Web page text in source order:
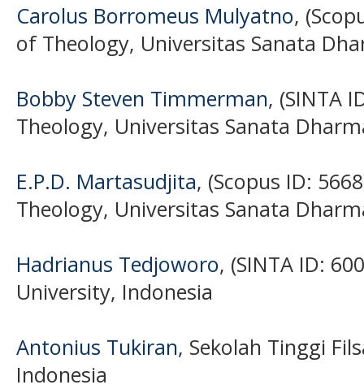
Carolus Borromeus Mulyatno,
of Theology, Universitas Sanata
Bobby Steven Timmerman, (SINTA
Theology, Universitas Sanata
E.P.D. Martasudjita, (Scopus ID:
Theology, Universitas Sanata
Hadrianus Tedjoworo, (SINTA ID:
University, Indonesia
Antonius Tukiran, Sekolah Tinggi
Indonesia